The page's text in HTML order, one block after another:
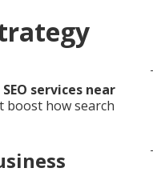
services near
boost how search